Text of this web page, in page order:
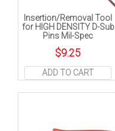
Insertion/Removal Tool
for HIGH DENSITY D-Sub
Pins Mil-Spec
$9.25
ADD TO CART